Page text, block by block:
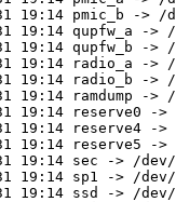
19:14 pmic_b -> /
19:14 qupfw_a ->
19:14 qupfw_b ->
19:14 radio_a -> /
19:14 radio_b -> /
19:14 ramdump ->
19:14 reserve0 ->
19:14 reserve4 ->
19:14 reserve5 -
19:14 sec -> /dev/
19:14 sp1 -> /dev/
19:14 ssd -> /